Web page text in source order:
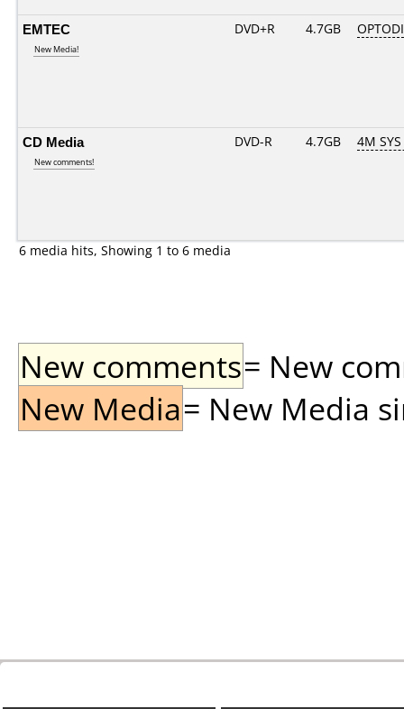
EMTEC
New Media!
DVD+R 4.7GB
CD Media
New comments!
DVD-R 4.7GB 4M
6 media hits, Showing 1 to 6 media
New comments= New
New Media= New Media